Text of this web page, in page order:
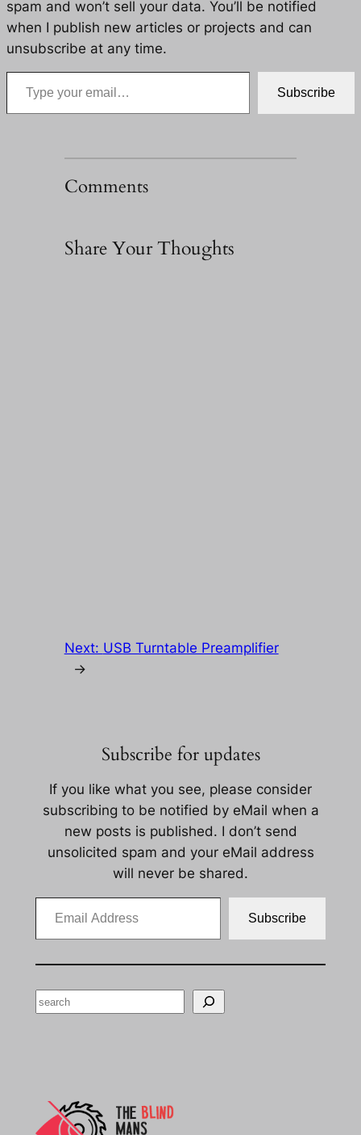
spam and won’t sell your data. You’ll be notified
when I publish new articles or projects and can
unsubscribe at any time.
Type your email…
Subscribe
Comments
Share Your Thoughts
Next: USB Turntable Preamplifier
→
Subscribe for updates
If you like what you see, please consider
subscribing to be notified by eMail when a
new posts is published. I don’t send
unsolicited spam and your eMail address
will never be shared.
Email Address
Subscribe
Search